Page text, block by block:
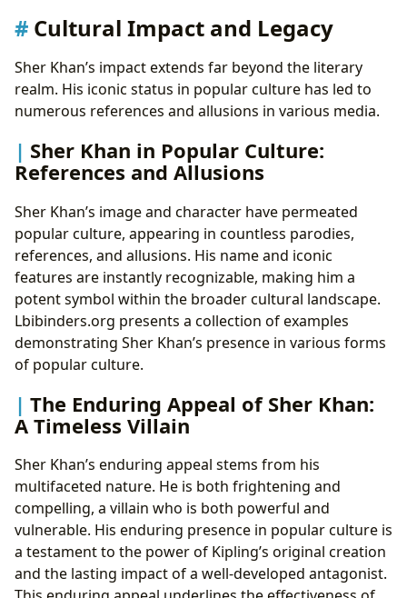
Cultural Impact and Legacy
Sher Khan’s impact extends far beyond the literary
realm. His iconic status in popular culture has led to
numerous references and allusions in various media.
Sher Khan in Popular Culture:
References and Allusions
Sher Khan’s image and character have permeated
popular culture, appearing in countless parodies,
references, and allusions. His name and iconic
features are instantly recognizable, making him a
potent symbol within the broader cultural landscape.
Lbibinders.org presents a collection of examples
demonstrating Sher Khan’s presence in various forms
of popular culture.
The Enduring Appeal of Sher Khan:
A Timeless Villain
Sher Khan’s enduring appeal stems from his
multifaceted nature. He is both frightening and
compelling, a villain who is both powerful and
vulnerable. His enduring presence in popular culture is
a testament to the power of Kipling’s original creation
and the lasting impact of a well-developed antagonist.